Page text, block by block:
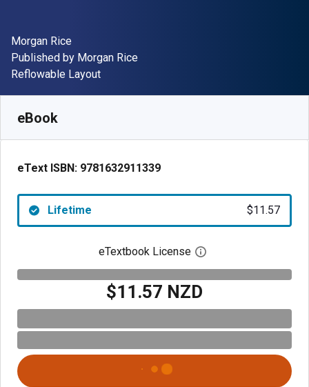
Author(s)
Morgan Rice
Publisher
Published by Morgan Rice
Format
Reflowable Layout
eBook
eText ISBN: 9781632911339
Lifetime $11.57
eTextbook License Open digital license
$11.57 NZD